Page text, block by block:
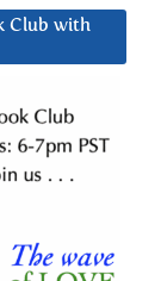
Club with